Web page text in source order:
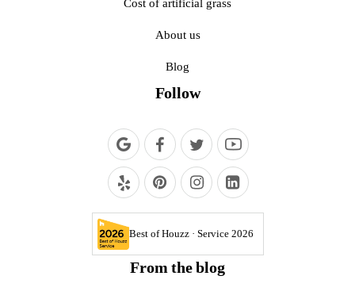
Cost of artificial grass
About us
Blog
Follow
Best of Houzz · Service 2026
From the blog